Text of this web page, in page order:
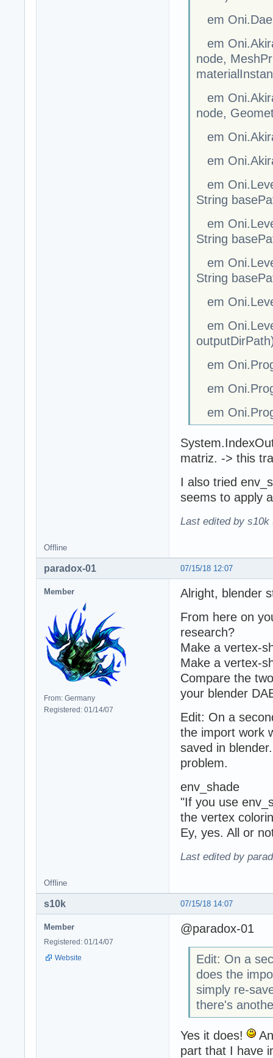
em
em
node,
em
node,
em
em
em
String
em
String
em
String
em
em
em
em
em
matriz. -> this
I also tried
seems to apply
Last edited by s10k
Offline
07/15/18 12:07
paradox-01
Member
From: Germany
Registered: 01/14/07
Alright, blender
From here on
research?
Make a vertex-
Make a vertex-
Compare the
your blender
Edit: On a
the import work
saved in
problem.
env_shade
"If you use
the vertex
Ey, yes. All or
Last edited by
Offline
07/15/18 14:07
s10k
Member
Registered: 01/14/07
Website
@paradox-01
Edit: On a
does the
simply re-
there's
Yes it does!
part that I have